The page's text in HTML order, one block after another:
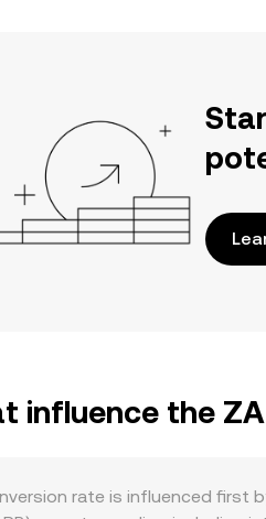
influence the
rate is influenced first